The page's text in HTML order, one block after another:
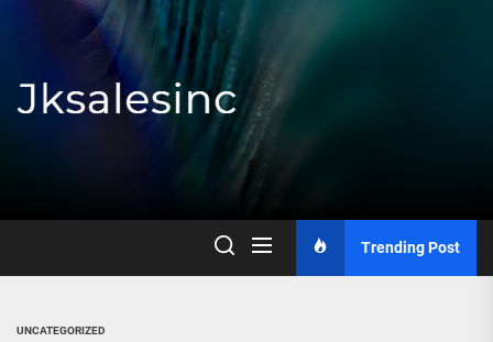
content
Jksalesinc
Trending Post
UNCATEGORIZED